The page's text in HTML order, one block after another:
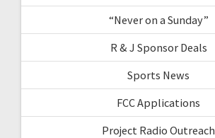
“Never on a Sunday”
R & J Sponsor Deals
Sports News
FCC Applications
Project Radio Outreach